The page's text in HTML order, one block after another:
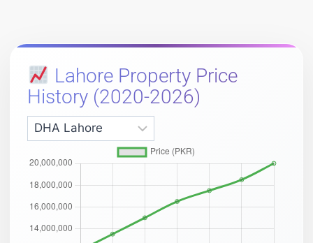
Lahore Property Price
History (2020-2026)